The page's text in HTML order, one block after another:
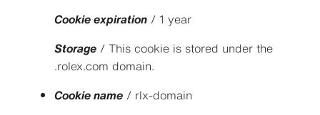
Cookie expiration/ 1 year
Storage/ This cookie is stored under the
.rolex.com domain.
Cookie name/ rlx-domain